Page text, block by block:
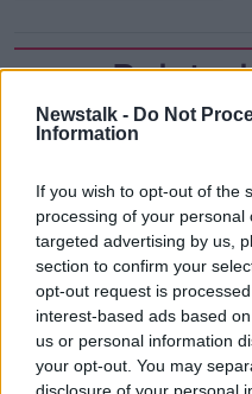
Newstalk - Do Not
Information
If you wish to opt-out of the
processing of your
targeted advertising by us,
section to confirm your
opt-out request is
interest-based ads based
us or personal information
your opt-out. You may
Project
Gareth
Desserts
THE PAT
00:08:02